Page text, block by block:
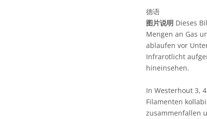
德语
图片说明 Dieses
Mengen an Gas
ablaufen vor
Infrarotlicht
hineinsehen.
In Westerhout 3,
Filamenten
zusammenfallen